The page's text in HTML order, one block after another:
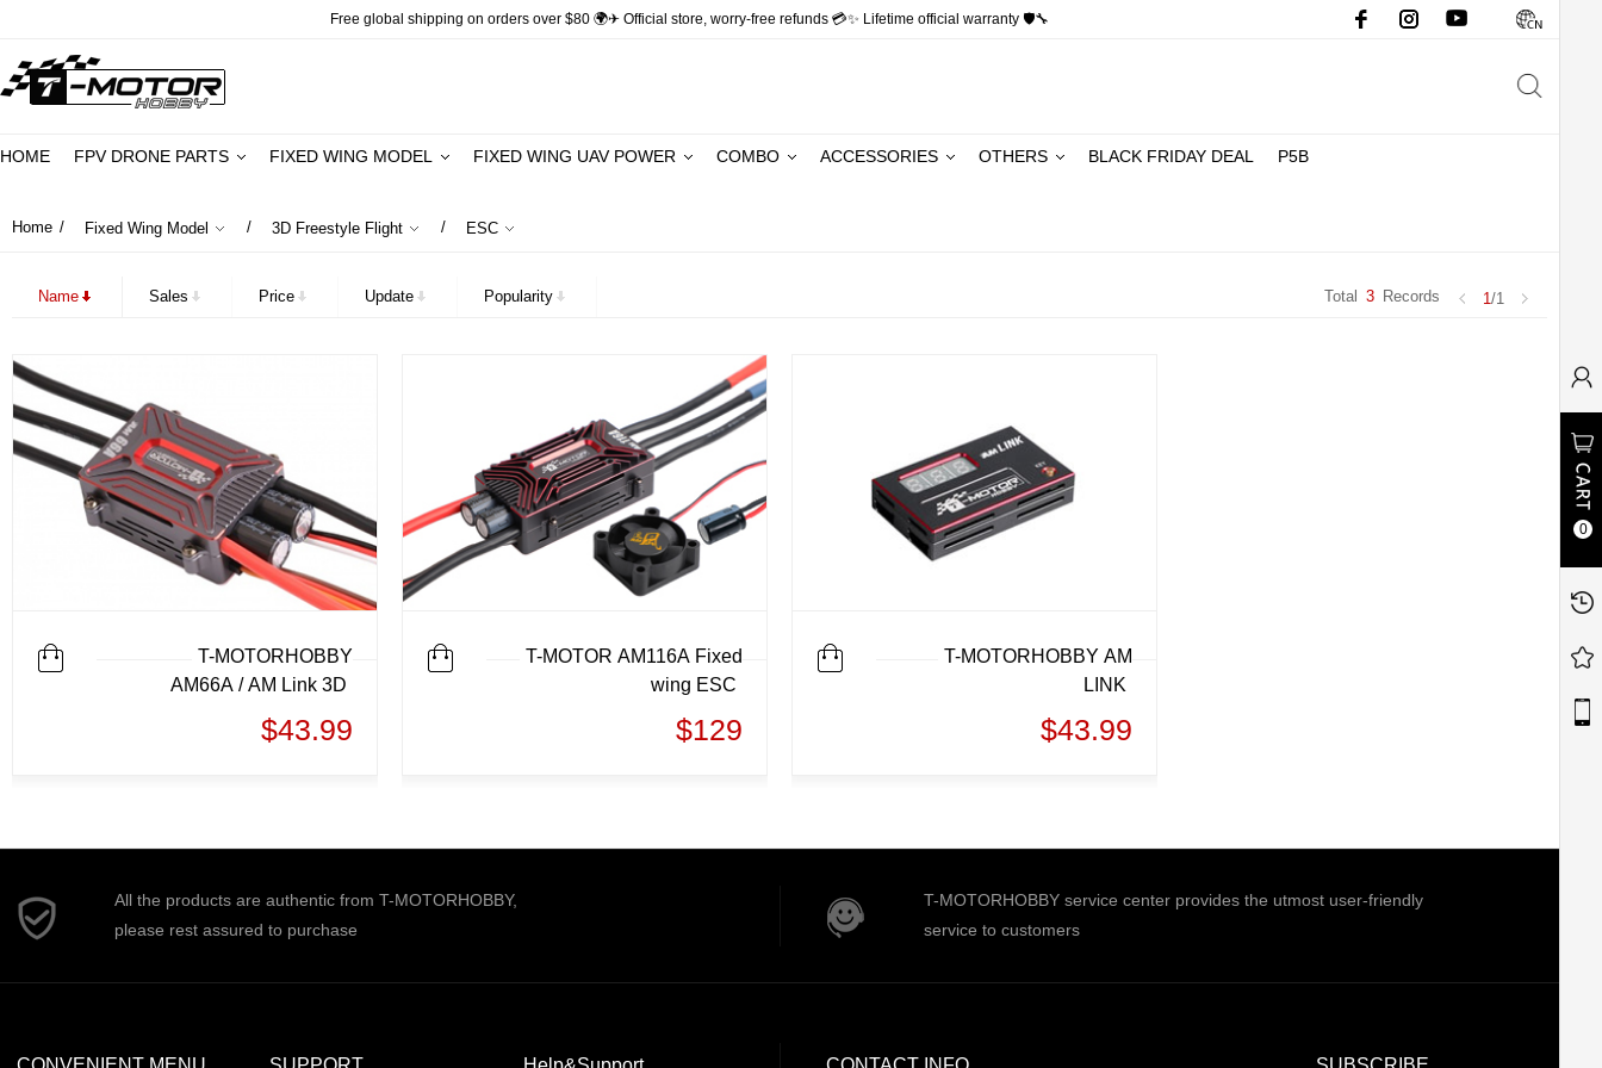
Free global shipping on orders over $80 🌍✈ Official store, worry-free refunds 💳✨ Lifetime official warranty 🛡🔧
HOME FPV DRONE PARTS FIXED WING MODEL FIXED WING UAV POWER COMBO ACCESSORIES OTHERS BLACK FRIDAY DEAL P5B
Home / Fixed Wing Model / 3D Freestyle Flight / ESC
Name Sales Price Update Popularity 1/1
Total 3 Records
T-MOTORHOBBY
AM66A / AM Link 3D
$43.99
T-MOTOR AM116A Fixed
wing ESC
$129
T-MOTORHOBBY AM
LINK
$43.99
0
All the products are authentic from T-MOTORHOBBY,
please rest assured to purchase
T-MOTORHOBBY service center provides the utmost user-friendly
service to customers